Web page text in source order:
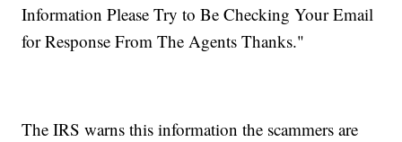
Information Please Try to Be Checking Your Email
for Response From The Agents Thanks."
The IRS warns this information the scammers are